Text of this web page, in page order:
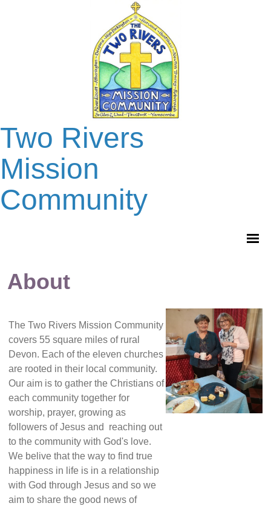
Two Rivers
Mission
Community
About
The Two Rivers Mission Community
covers 55 square miles of rural
Devon. Each of the eleven churches
are rooted in their local community.
Our aim is to gather the Christians of
each community together for
worship, prayer, growing as
followers of Jesus and reaching out
to the community with God's love.
We belive that the way to find true
happiness in life is in a relationship
with God through Jesus and so we
aim to share the good news of